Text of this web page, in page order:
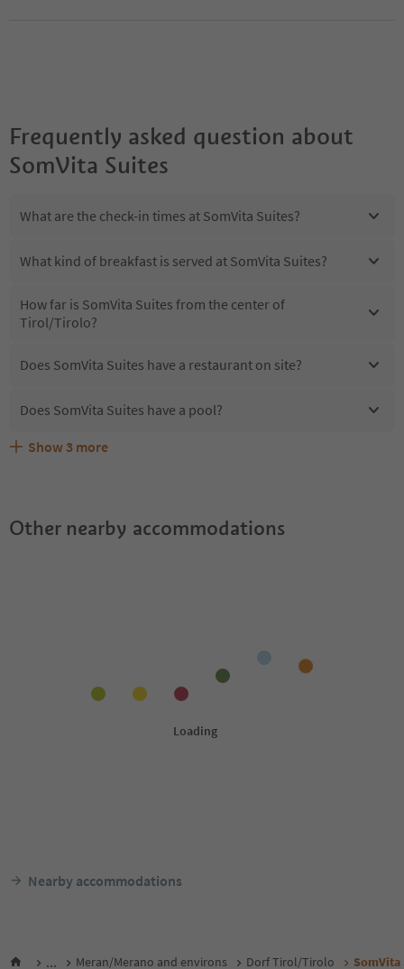
Frequently asked question about
SomVita Suites
What are the check-in times at SomVita Suites?
What kind of breakfast is served at SomVita Suites?
How far is SomVita Suites from the center of
Tirol/Tirolo?
Does SomVita Suites have a restaurant on site?
Does SomVita Suites have a pool?
Are pets allowed at the SomVita Suites?
What kind of services does SomVita Suites offer?
Does SomVita Suites offer the Suedtirol Guestpass?
Show 3 more
Other nearby accommodations
Nearby accommodations
... Meran/Merano and environs Dorf Tirol/Tirolo SomVita